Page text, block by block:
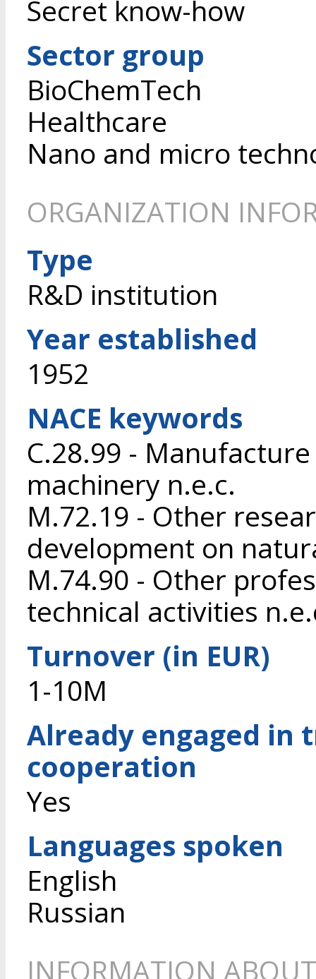
Secret know-how
Sector group
BioChemTech
Healthcare
Nano and micro
ORGANIZATION
Type
R&D institution
Year established
1952
NACE keywords
C.28.99 -
machinery n.e.c.
M.72.19 - Other
development on
M.74.90 - Other
technical activities
Turnover (in EUR)
1-10M
Already engaged in
cooperation
Yes
Languages spoken
English
Russian
INFORMATION